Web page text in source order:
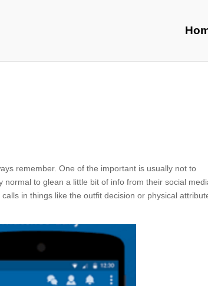
remember. One of the important is usually not to
normal to glean a little bit of info from their social
in things like the outfit decision or physical